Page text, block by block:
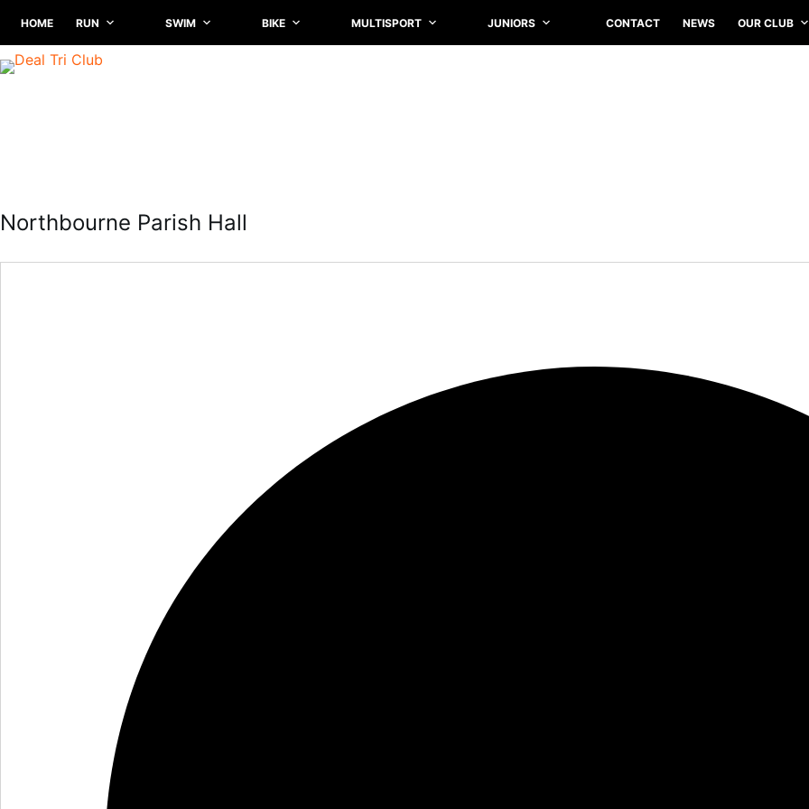
content
HOME RUN SWIM BIKE MULTISPORT JUNIORS CONTACT NEWS OUR CLUB
Northbourne Parish Hall